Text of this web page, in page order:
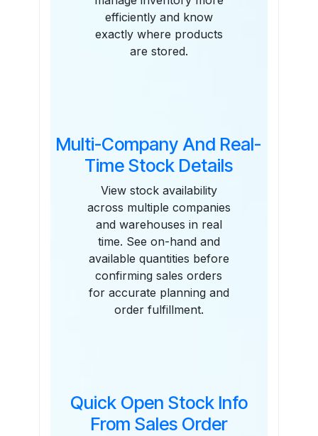
efficiently and know
exactly where products
are stored.
Multi-Company And Real-
Time Stock Details
View stock availability
across multiple companies
and warehouses in real
time. See on-hand and
available quantities before
confirming sales orders
for accurate planning and
order fulfillment.
Quick Open Stock Info
From Sales Order